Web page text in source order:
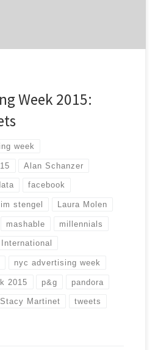
Week 2015:
week
Alan Schanzer
facebook
stengel Laura Molen
mashable millennials
nyc advertising week
2015 p&g pandora
Stacy Martinet tweets